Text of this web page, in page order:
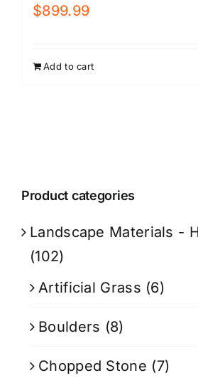
$899.99
Add to cart
Product categories
Landscape Materials -
(102)
Artificial Grass (6)
Boulders (8)
Chopped Stone (7)